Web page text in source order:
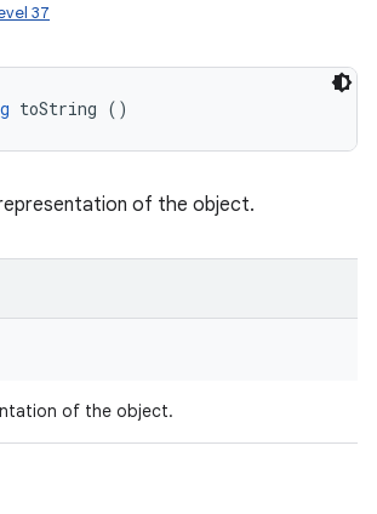
37
toString ()
of the object.
of the object.